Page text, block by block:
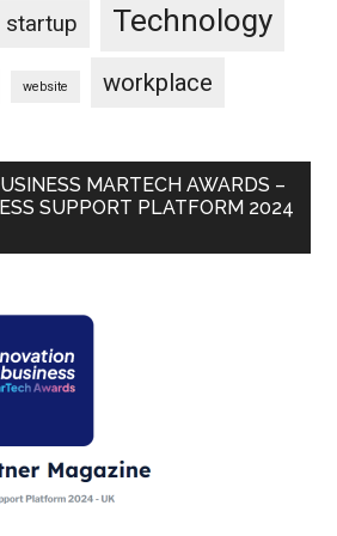
startup Technology
website workplace
MARTECH AWARDS –
SUPPORT PLATFORM 2024